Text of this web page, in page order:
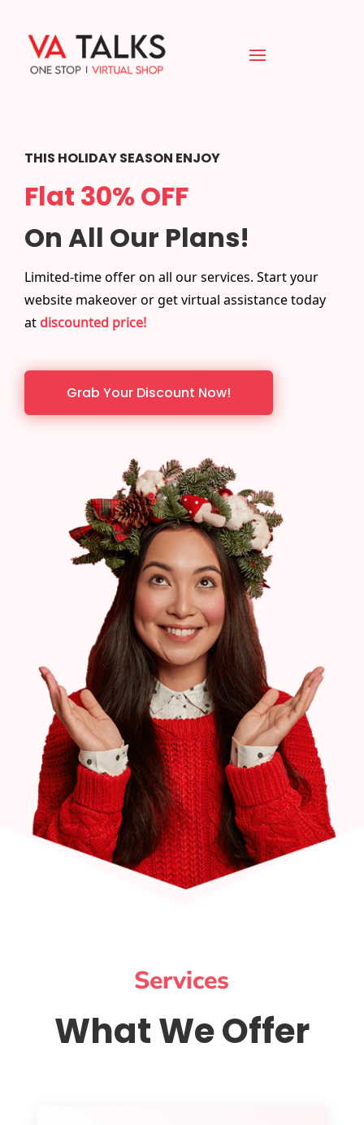
THIS HOLIDAY SEASON ENJOY
Flat 30% OFF
On All Our Plans!
Limited-time offer on all our services. Start your
website makeover or get virtual assistance today
at discounted price!
Grab Your Discount Now!
Services
What We Offer